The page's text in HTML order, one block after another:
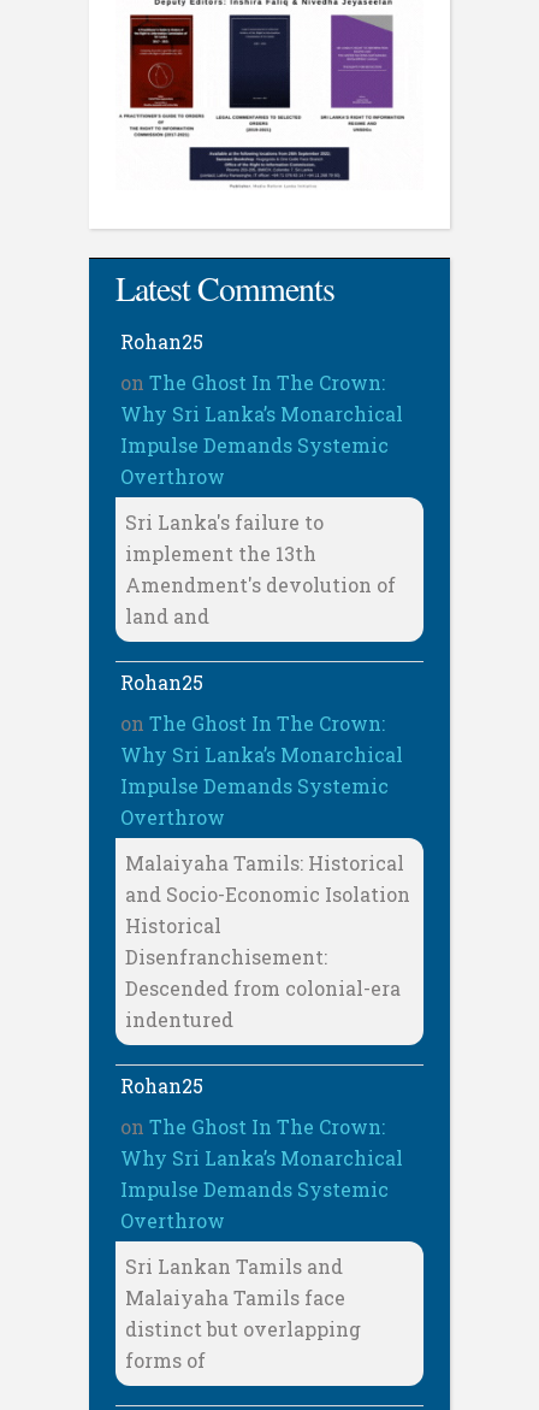
Latest Comments
Rohan25
on The Ghost In The Crown:
Why Sri Lanka’s Monarchical
Impulse Demands Systemic
Overthrow
Sri Lanka's failure to
implement the 13th
Amendment's devolution of
land and
Rohan25
on The Ghost In The Crown:
Why Sri Lanka’s Monarchical
Impulse Demands Systemic
Overthrow
Malaiyaha Tamils: Historical
and Socio-Economic Isolation
Historical
Disenfranchisement:
Descended from colonial-era
indentured
Rohan25
on The Ghost In The Crown:
Why Sri Lanka’s Monarchical
Impulse Demands Systemic
Overthrow
Sri Lankan Tamils and
Malaiyaha Tamils face
distinct but overlapping
forms of